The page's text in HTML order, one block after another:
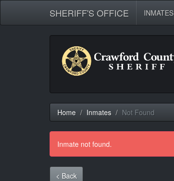
SHERIFF'S OFFICE INMATES
Home Inmates Not Found
Inmate not found.
< Back